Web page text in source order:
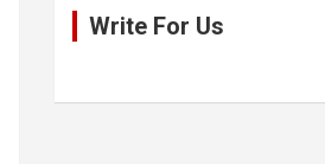
Write For Us